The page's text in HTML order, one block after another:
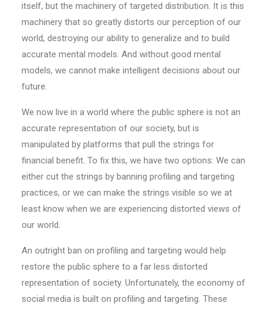
itself, but the machinery of targeted distribution. It is this
machinery that so greatly distorts our perception of our
world, destroying our ability to generalize and to build
accurate mental models. And without good mental
models, we cannot make intelligent decisions about our
future.
We now live in a world where the public sphere is not an
accurate representation of our society, but is
manipulated by platforms that pull the strings for
financial benefit. To fix this, we have two options: We can
either cut the strings by banning profiling and targeting
practices, or we can make the strings visible so we at
least know when we are experiencing distorted views of
our world.
An outright ban on profiling and targeting would help
restore the public sphere to a far less distorted
representation of society. Unfortunately, the economy of
social media is built on profiling and targeting. These